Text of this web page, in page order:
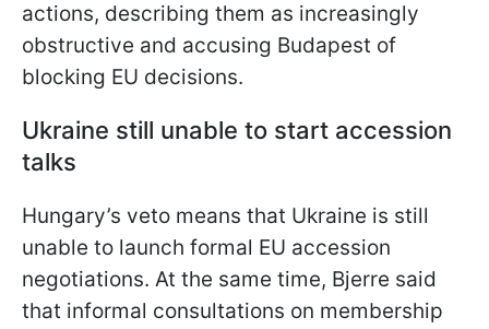
actions, describing them as increasingly
obstructive and accusing Budapest of
blocking EU decisions.
Ukraine still unable to start accession
talks
Hungary’s veto means that Ukraine is still
unable to launch formal EU accession
negotiations. At the same time, Bjerre said
that informal consultations on membership